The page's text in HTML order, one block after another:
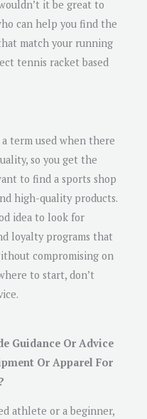
it be great to
can help you find the
match your running
tennis racket based
term used when there
so you get the
to find a sports shop
high-quality products.
idea to look for
loyalty programs that
compromising on
to start, don’t
Guidance Or Advice
Or Apparel For
athlete or a beginner,